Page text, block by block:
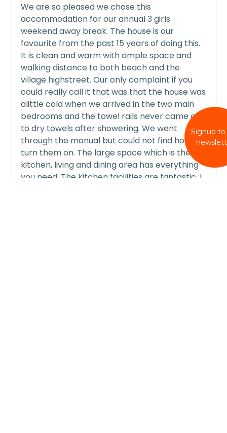
We are so pleased we chose this
accommodation for our annual 3 girls
weekend away break. The house is our
favourite from the past 15 years of doing this.
It is clean and warm with ample space and
walking distance to both beach and the
village highstreet. Our only complaint if you
could really call it that was that the house was
alittle cold when we arrived in the two main
bedrooms and the towel rails never came on
to dry towels after showering. We went
through the manual but could not find how to
turn them on. The large space which is the
kitchen, living and dining area has everything
you need. The kitchen facilities are fantastic, I
Signup to